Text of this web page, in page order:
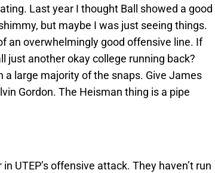
Last year I thought Ball showed a good
but maybe I was just seeing things.
an overwhelmingly good offensive line. If
just another okay college running back?
a large majority of the snaps. Give James
Gordon. The Heisman thing is a pipe
UTEP’s offensive attack. They haven’t run